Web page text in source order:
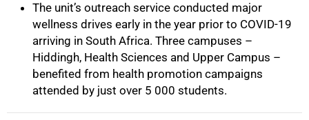
The unit’s outreach service conducted major
wellness drives early in the year prior to COVID-19
arriving in South Africa. Three campuses –
Hiddingh, Health Sciences and Upper Campus –
benefited from health promotion campaigns
attended by just over 5 000 students.